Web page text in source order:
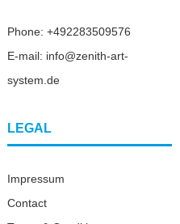
Phone: +492283509576
E-mail: info@zenith-art-
system.de
LEGAL
Impressum
Contact